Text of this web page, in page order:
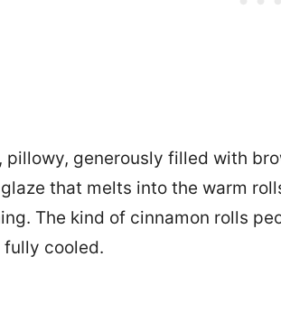
pillowy, generously filled with
that melts into the warm
The kind of cinnamon rolls
fully cooled.